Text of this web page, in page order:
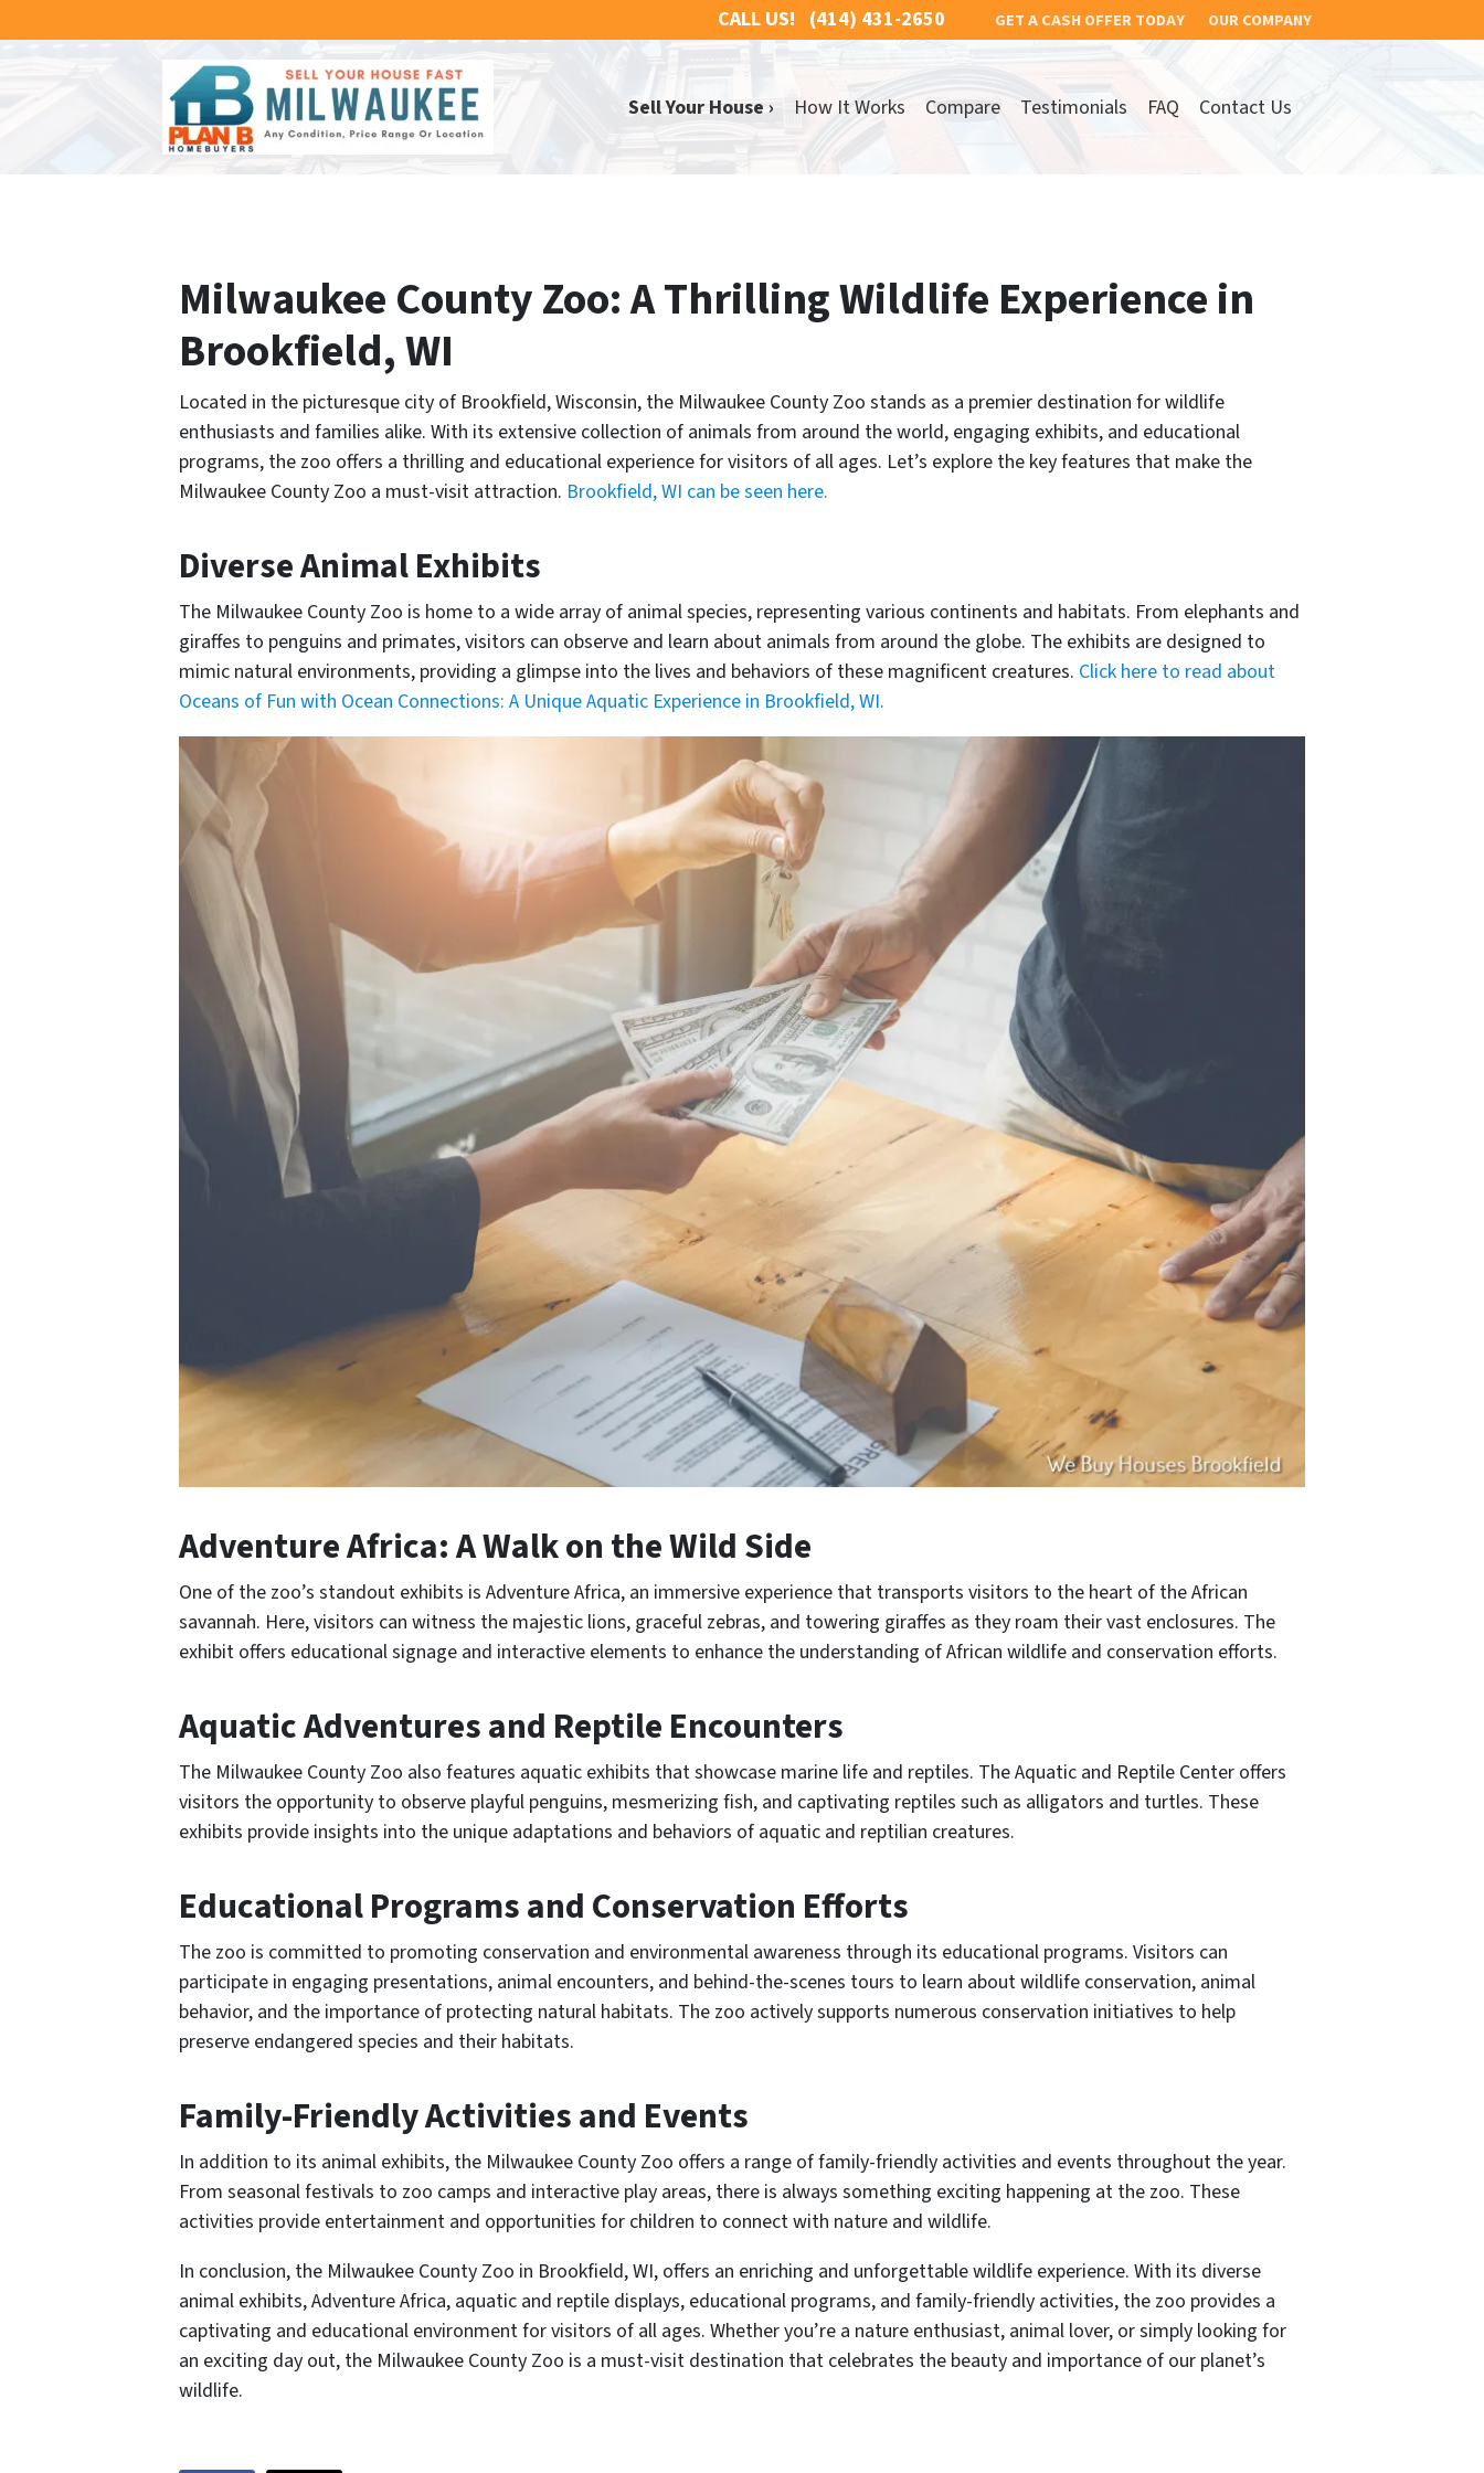
CALL US! (414) 431-2650 GET A CASH OFFER TODAY OUR COMPANY
Sell Your House › How It Works Compare Testimonials FAQ Contact Us
Milwaukee County Zoo: A Thrilling Wildlife Experience in
Brookfield, WI
Located in the picturesque city of Brookfield, Wisconsin, the Milwaukee County Zoo stands as a premier destination for wildlife
enthusiasts and families alike. With its extensive collection of animals from around the world, engaging exhibits, and educational
programs, the zoo offers a thrilling and educational experience for visitors of all ages. Let’s explore the key features that make the
Milwaukee County Zoo a must-visit attraction. Brookfield, WI can be seen here.
Diverse Animal Exhibits
The Milwaukee County Zoo is home to a wide array of animal species, representing various continents and habitats. From elephants and
giraffes to penguins and primates, visitors can observe and learn about animals from around the globe. The exhibits are designed to
mimic natural environments, providing a glimpse into the lives and behaviors of these magnificent creatures. Click here to read about
Oceans of Fun with Ocean Connections: A Unique Aquatic Experience in Brookfield, WI.
Adventure Africa: A Walk on the Wild Side
One of the zoo’s standout exhibits is Adventure Africa, an immersive experience that transports visitors to the heart of the African
savannah. Here, visitors can witness the majestic lions, graceful zebras, and towering giraffes as they roam their vast enclosures. The
exhibit offers educational signage and interactive elements to enhance the understanding of African wildlife and conservation efforts.
Aquatic Adventures and Reptile Encounters
The Milwaukee County Zoo also features aquatic exhibits that showcase marine life and reptiles. The Aquatic and Reptile Center offers
visitors the opportunity to observe playful penguins, mesmerizing fish, and captivating reptiles such as alligators and turtles. These
exhibits provide insights into the unique adaptations and behaviors of aquatic and reptilian creatures.
Educational Programs and Conservation Efforts
The zoo is committed to promoting conservation and environmental awareness through its educational programs. Visitors can
participate in engaging presentations, animal encounters, and behind-the-scenes tours to learn about wildlife conservation, animal
behavior, and the importance of protecting natural habitats. The zoo actively supports numerous conservation initiatives to help
preserve endangered species and their habitats.
Family-Friendly Activities and Events
In addition to its animal exhibits, the Milwaukee County Zoo offers a range of family-friendly activities and events throughout the year.
From seasonal festivals to zoo camps and interactive play areas, there is always something exciting happening at the zoo. These
activities provide entertainment and opportunities for children to connect with nature and wildlife.
In conclusion, the Milwaukee County Zoo in Brookfield, WI, offers an enriching and unforgettable wildlife experience. With its diverse
animal exhibits, Adventure Africa, aquatic and reptile displays, educational programs, and family-friendly activities, the zoo provides a
captivating and educational environment for visitors of all ages. Whether you’re a nature enthusiast, animal lover, or simply looking for
an exciting day out, the Milwaukee County Zoo is a must-visit destination that celebrates the beauty and importance of our planet’s
wildlife.